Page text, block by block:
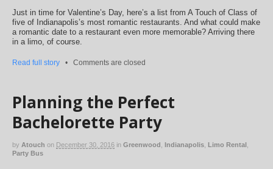
Just in time for Valentine’s Day, here’s a list from A Touch of Class of
five of Indianapolis’s most romantic restaurants. And what could make
a romantic date to a restaurant even more memorable? Arriving there
in a limo, of course.
Read full story • Comments are closed
Planning the Perfect
Bachelorette Party
by Atouch on December 30, 2016 in Greenwood , Indianapolis, Limo Rental ,
Party Bus